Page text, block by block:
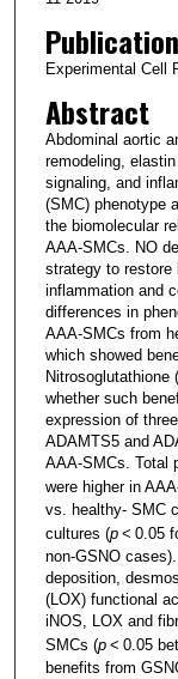
Experimental Cell
Abstract
Abdominal aortic
remodeling,
signaling, and
(SMC) phenotype
the biomolecular
AAA-SMCs. NO
strategy to
inflammation and
differences in
AAA-SMCs from
which showed
whether such
expression of
ADAMTS5 and
AAA-SMCs. Total
were higher in
vs. healthy- SMC
cultures (p< 0.05
non-GSNO
deposition,
(LOX) functional
iNOS, LOX and
SMCs (p< 0.05
benefits from